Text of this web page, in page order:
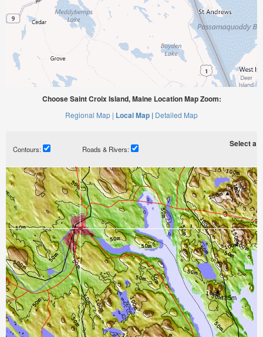
Choose Saint Croix Island, Maine Location Map Zoom:
Regional Map | Local Map | Detailed Map
Contours: Roads & Rivers:
Select a